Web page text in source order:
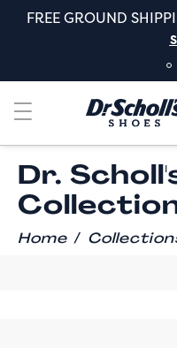
FREE GROUND
Dr.
Home /